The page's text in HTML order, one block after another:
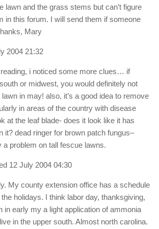
lawn and the grass stems but can’t figure
in this forum. I will send them if someone
Mary
2004 21:32
i noticed some more clues… if
or midwest, you would definitely not
in may! also, it’s a good idea to remove
in areas of the country with disease
at the leaf blade- does it look like it has
it? dead ringer for brown patch fungus–
a problem on tall fescue lawns.
12 July 2004 04:30
My county extension office has a schedule
holidays. I think labor day, thanksgiving,
in early my a light application of ammonia
in the upper south. Almost north carolina.